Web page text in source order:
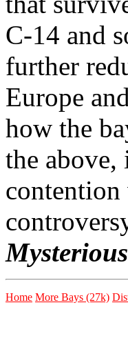
C-14 and
further
Europe
how the
the
contention
Home More Bays (27k)